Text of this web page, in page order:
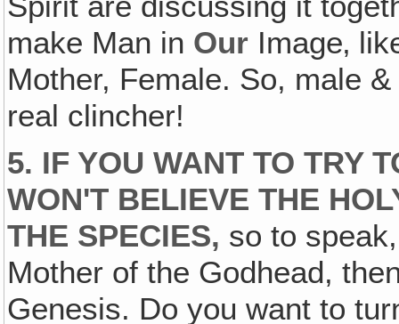
make Man in Our Image‚
Mother, Female. So, male
real clincher!
5. IF YOU WANT TO TRY
WON'T BELIEVE THE
THE SPECIES, so to
Mother of the Godhead,
Genesis. Do you want to